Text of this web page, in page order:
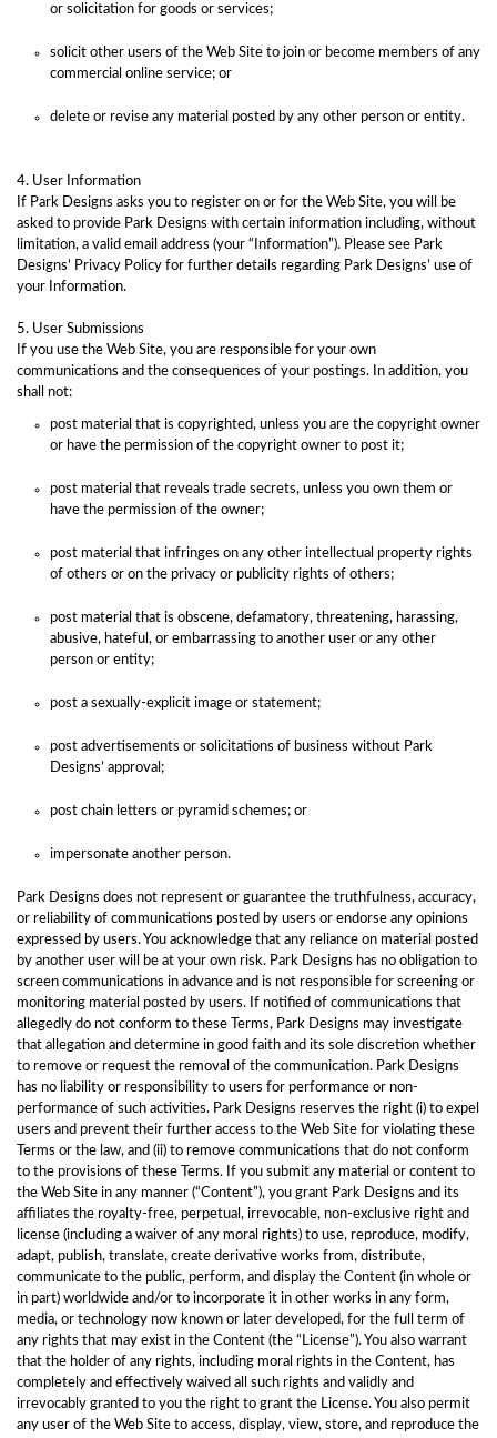
or solicitation for goods or services;
solicit other users of the Web Site to join or become members of any
commercial online service; or
delete or revise any material posted by any other person or entity.
4. User Information
If Park Designs asks you to register on or for the Web Site, you will be
asked to provide Park Designs with certain information including, without
limitation, a valid email address (your “Information”). Please see Park
Designs’ Privacy Policy for further details regarding Park Designs’ use of
your Information.
5. User Submissions
If you use the Web Site, you are responsible for your own
communications and the consequences of your postings. In addition, you
shall not:
post material that is copyrighted, unless you are the copyright owner
or have the permission of the copyright owner to post it;
post material that reveals trade secrets, unless you own them or
have the permission of the owner;
post material that infringes on any other intellectual property rights
of others or on the privacy or publicity rights of others;
post material that is obscene, defamatory, threatening, harassing,
abusive, hateful, or embarrassing to another user or any other
person or entity;
post a sexually-explicit image or statement;
post advertisements or solicitations of business without Park
Designs’ approval;
post chain letters or pyramid schemes; or
impersonate another person.
Park Designs does not represent or guarantee the truthfulness, accuracy,
or reliability of communications posted by users or endorse any opinions
expressed by users. You acknowledge that any reliance on material posted
by another user will be at your own risk. Park Designs has no obligation to
screen communications in advance and is not responsible for screening or
monitoring material posted by users. If notified of communications that
allegedly do not conform to these Terms, Park Designs may investigate
that allegation and determine in good faith and its sole discretion whether
to remove or request the removal of the communication. Park Designs
has no liability or responsibility to users for performance or non-
performance of such activities. Park Designs reserves the right (i) to expel
users and prevent their further access to the Web Site for violating these
Terms or the law, and (ii) to remove communications that do not conform
to the provisions of these Terms. If you submit any material or content to
the Web Site in any manner (“Content”), you grant Park Designs and its
affiliates the royalty-free, perpetual, irrevocable, non-exclusive right and
license (including a waiver of any moral rights) to use, reproduce, modify,
adapt, publish, translate, create derivative works from, distribute,
communicate to the public, perform, and display the Content (in whole or
in part) worldwide and/or to incorporate it in other works in any form,
media, or technology now known or later developed, for the full term of
any rights that may exist in the Content (the “License”). You also warrant
that the holder of any rights, including moral rights in the Content, has
completely and effectively waived all such rights and validly and
irrevocably granted to you the right to grant the License. You also permit
any user of the Web Site to access, display, view, store, and reproduce the